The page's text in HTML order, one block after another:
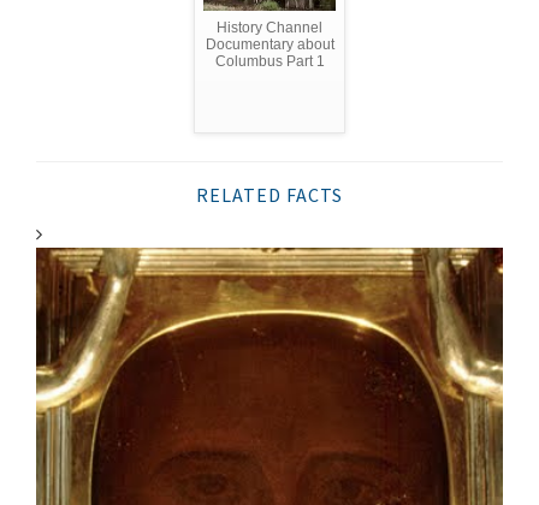
History Channel
Documentary about
Columbus Part 1
RELATED FACTS